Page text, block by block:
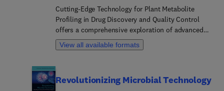
Cutting-Edge Technology for Plant Metabolite
Profiling in Drug Discovery and Quality Control
offers a comprehensive exploration of advanced
methods in plant metabolomics, along with their
integration in industrial applications across
strategies, metabolite imaging techniques, nuclear
View all available formats
Revolutionizing Microbial Technology